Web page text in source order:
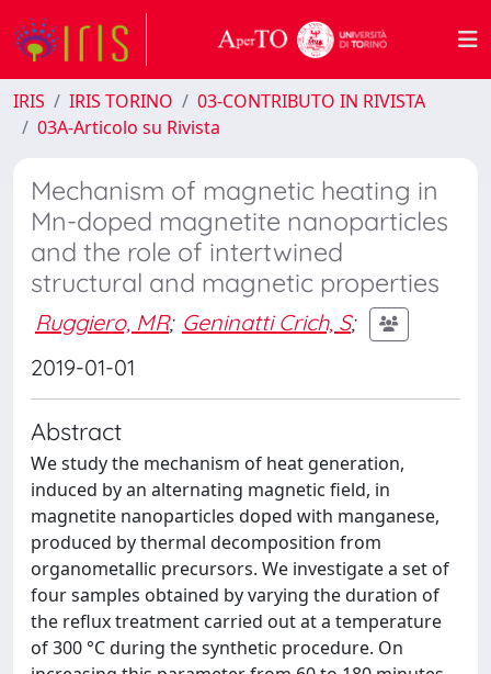
IRIS IRIS TORINO
03-CONTRIBUTO IN RIVISTA
03A-Articolo su Rivista
Mechanism of magnetic heating in
Mn-doped magnetite nanoparticles
and the role of intertwined
structural and magnetic properties
Ruggiero, MR; Geninatti Crich, S;
2019-01-01
Abstract
We study the mechanism of heat generation,
induced by an alternating magnetic field, in
magnetite nanoparticles doped with manganese,
produced by thermal decomposition from
organometallic precursors. We investigate a set of
four samples obtained by varying the duration of
the reflux treatment carried out at a temperature
of 300 °C during the synthetic procedure. On